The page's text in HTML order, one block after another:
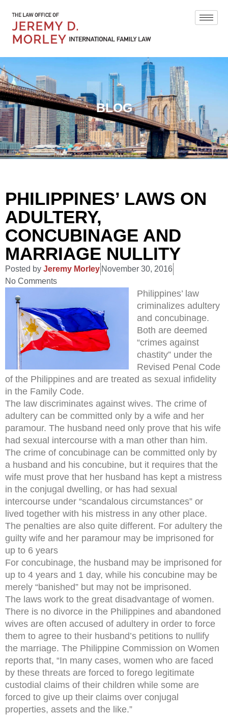
BLOG
PHILIPPINES’ LAWS ON
ADULTERY,
CONCUBINAGE AND
MARRIAGE NULLITY
Posted by Jeremy Morley November 30, 2016
No Comments
Philippines’ law
criminalizes adultery
and concubinage.
Both are deemed
“crimes against
chastity” under the
Revised Penal Code
of the Philippines and are treated as sexual infidelity
in the Family Code.
The law discriminates against wives. The crime of
adultery can be committed only by a wife and her
paramour. The husband need only prove that his wife
had sexual intercourse with a man other than him.
The crime of concubinage can be committed only by
a husband and his concubine, but it requires that the
wife must prove that her husband has kept a mistress
in the conjugal dwelling, or has had sexual
intercourse under “scandalous circumstances” or
lived together with his mistress in any other place.
The penalties are also quite different. For adultery the
guilty wife and her paramour may be imprisoned for
up to 6 years
For concubinage, the husband may be imprisoned for
up to 4 years and 1 day, while his concubine may be
merely “banished” but may not be imprisoned.
The laws work to the great disadvantage of women.
There is no divorce in the Philippines and abandoned
wives are often accused of adultery in order to force
them to agree to their husband’s petitions to nullify
the marriage. The Philippine Commission on Women
reports that, “In many cases, women who are faced
by these threats are forced to forego legitimate
custodial claims of their children while some are
forced to give up their claims over conjugal
properties, assets and the like.”